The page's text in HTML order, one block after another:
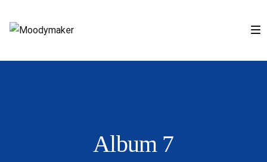
Album 7